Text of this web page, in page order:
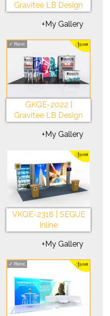
Gravitee LB Design
+My Gallery
✓ Rent
GKQE-2022 |
Gravitee LB Design
+My Gallery
VKQE-2318 | SEGUE
Inline
+My Gallery
✓ Rent